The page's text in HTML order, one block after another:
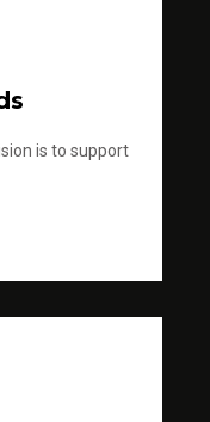
is to support